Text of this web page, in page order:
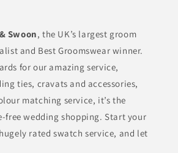
Swoon, the UK’s largest groom
and Best Groomswear winner.
for our amazing service,
ties, cravats and accessories,
matching service, it’s the
free wedding shopping. Start your
rated swatch service, and let